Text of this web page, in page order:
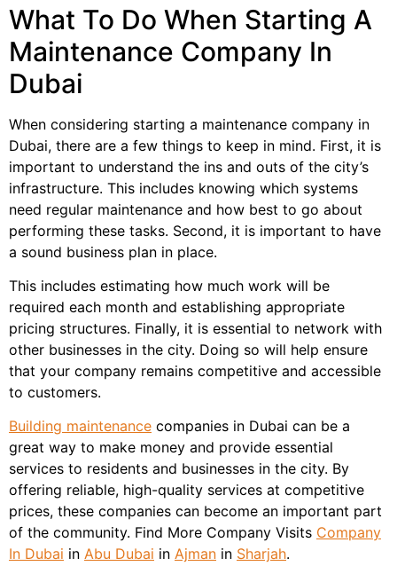
What To Do When Starting A
Maintenance Company In
Dubai
When considering starting a maintenance company in
Dubai, there are a few things to keep in mind. First, it is
important to understand the ins and outs of the city’s
infrastructure. This includes knowing which systems
need regular maintenance and how best to go about
performing these tasks. Second, it is important to have
a sound business plan in place.
This includes estimating how much work will be
required each month and establishing appropriate
pricing structures. Finally, it is essential to network with
other businesses in the city. Doing so will help ensure
that your company remains competitive and accessible
to customers.
Building maintenance companies in Dubai can be a
great way to make money and provide essential
services to residents and businesses in the city. By
offering reliable, high-quality services at competitive
prices, these companies can become an important part
of the community. Find More Company Visits Company
In Dubai in Abu Dubai in Ajman in Sharjah.